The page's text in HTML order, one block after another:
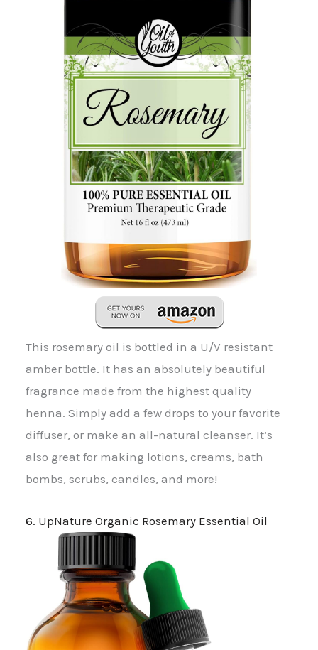
This rosemary oil is bottled in a U/V resistant
amber bottle. It has an absolutely beautiful
fragrance made from the highest quality
henna. Simply add a few drops to your favorite
diffuser, or make an all-natural cleanser. It’s
also great for making lotions, creams, bath
bombs, scrubs, candles, and more!
6. UpNature Organic Rosemary Essential Oil